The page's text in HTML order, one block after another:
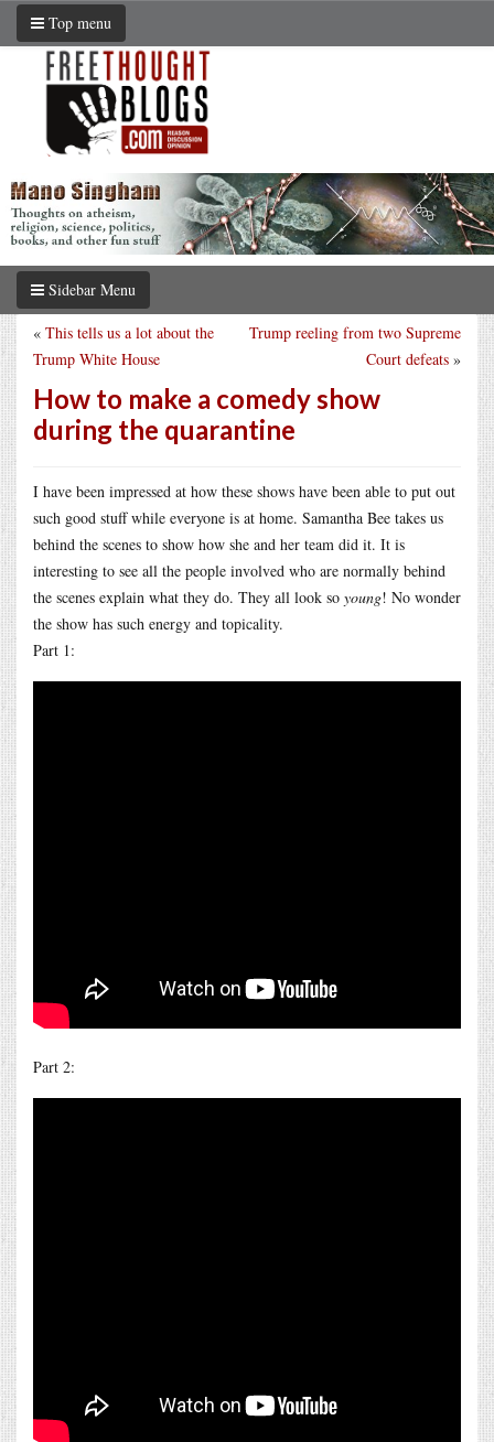
Top menu
Sidebar Menu
Trump reeling from two Supreme
Court defeats »
« This tells us a lot about the
Trump White House
How to make a comedy show
during the quarantine
I have been impressed at how these shows have been able to put out
such good stuff while everyone is at home. Samantha Bee takes us
behind the scenes to show how she and her team did it. It is
interesting to see all the people involved who are normally behind
the scenes explain what they do. They all look so young! No wonder
the show has such energy and topicality.
Part 1:
Part 2: